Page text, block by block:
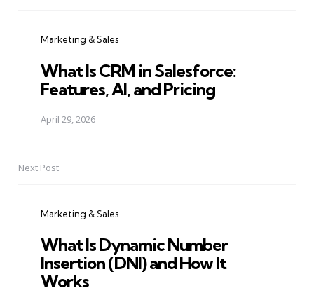
Marketing & Sales
What Is CRM in Salesforce:
Features, AI, and Pricing
April 29, 2026
Next Post
Marketing & Sales
What Is Dynamic Number
Insertion (DNI) and How It
Works